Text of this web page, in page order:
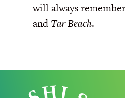
will always
and Tar Beach.